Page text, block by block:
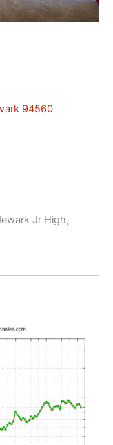
94560
Jr High,